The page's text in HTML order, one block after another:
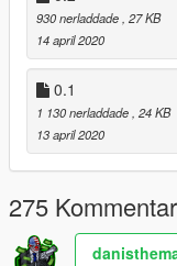
- cabinet blips are
1.1 Patch
- fixed crashing
1.2
- Added new
in .ini file).
- Upgraded the
old position.
930 nerladdade, 27 KB
14 april 2020
0.1
1 130 nerladdade, 24 KB
13 april 2020
275